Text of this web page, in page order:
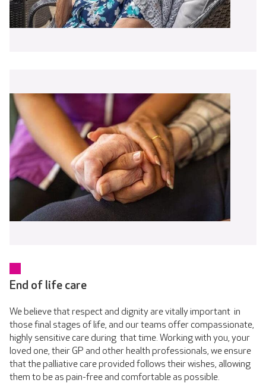
End of life care
We believe that respect and dignity are vitally important in
those final stages of life, and our teams offer compassionate,
highly sensitive care during that time. Working with you, your
loved one, their GP and other health professionals, we ensure
that the palliative care provided follows their wishes, allowing
them to be as pain-free and comfortable as possible.